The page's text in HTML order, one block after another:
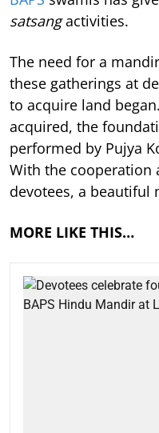
satsangactivities.
The need for a
these gatherings at
to acquire land
acquired, the
performed by Pujya
With the cooperation
devotees, a beautiful
MORE LIKE THIS…